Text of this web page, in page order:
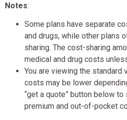
Notes:
Some plans have separate
and drugs, while other plans
sharing. The cost-sharing
medical and drug costs
You are viewing the standard
costs may be lower
“get a quote” button below
premium and out-of-pocket